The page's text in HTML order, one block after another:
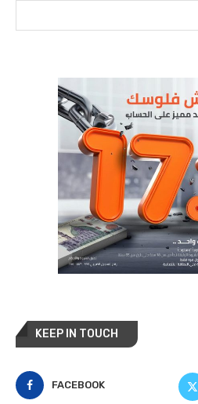
KEEP IN TOUCH
FACEBOOK